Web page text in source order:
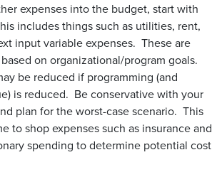
expenses into the budget, start with
includes things such as utilities, rent,
input variable expenses. These are
on organizational/program goals.
be reduced if programming (and
is reduced. Be conservative with your
plan for the worst-case scenario. This
to shop expenses such as insurance and
spending to determine potential cost